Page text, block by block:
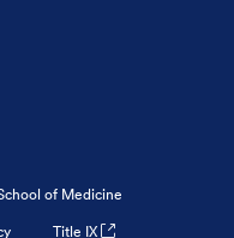
of Medicine
Title IX